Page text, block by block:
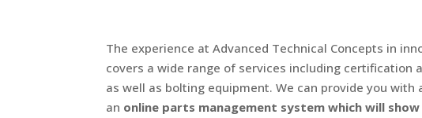
The experience at Advanced Technical Concepts in
covers a wide range of services including
as well as bolting equipment. We can provide you
an online parts management system which will